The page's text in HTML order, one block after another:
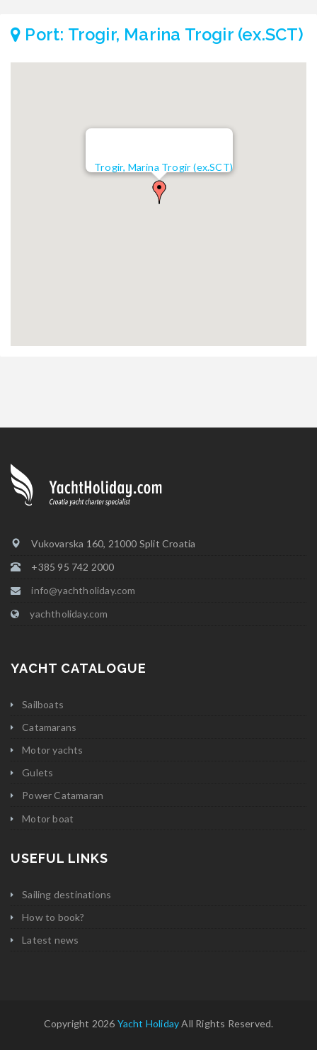
Port: Trogir, Marina Trogir (ex.SCT)
Trogir, Marina Trogir (ex.SCT)
Vukovarska 160, 21000 Split Croatia
+385 95 742 2000
info@yachtholiday.com
yachtholiday.com
YACHT CATALOGUE
Sailboats
Catamarans
Motor yachts
Gulets
Power Catamaran
Motor boat
USEFUL LINKS
Sailing destinations
How to book?
Latest news
Copyright 2026 Yacht HolidayAll Rights Reserved.